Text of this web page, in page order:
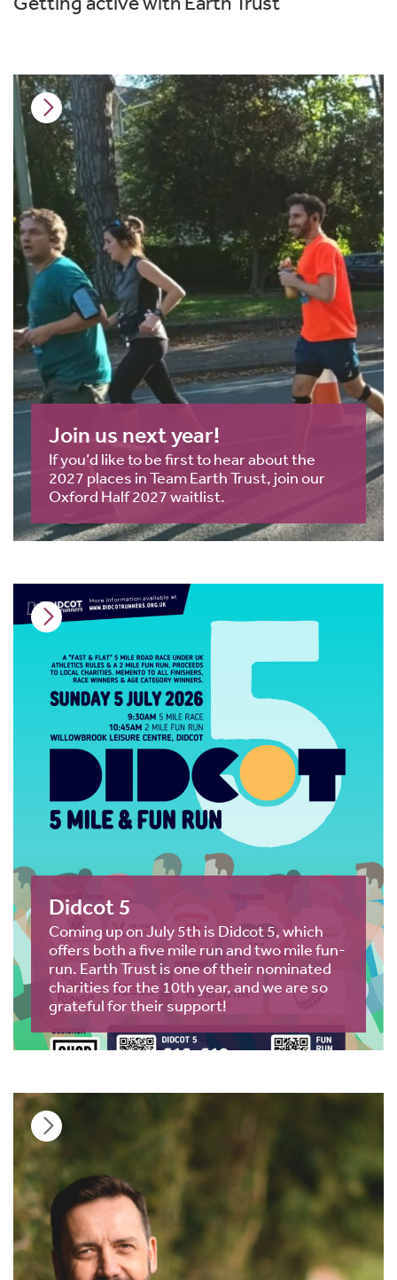
Join us next year!
If you’d like to be first to hear about the
2027 places in Team Earth Trust, join our
Oxford Half 2027 waitlist.
Didcot 5
Coming up on July 5th is Didcot 5, which
offers both a five mile run and two mile fun-
run. Earth Trust is one of their nominated
charities for the 10th year, and we are so
grateful for their support!